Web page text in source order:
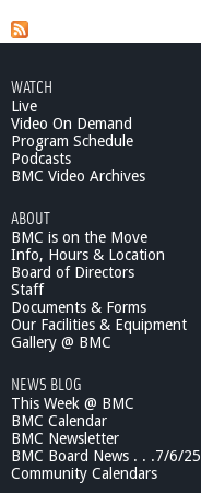
WATCH
Live
Video On Demand
Program Schedule
Podcasts
BMC Video Archives
ABOUT
BMC is on the Move
Info, Hours & Location
Board of Directors
Staff
Documents & Forms
Our Facilities & Equipment
Gallery @ BMC
NEWS BLOG
This Week @ BMC
BMC Calendar
BMC Newsletter
BMC Board News . . .7/6/25
Community Calendars